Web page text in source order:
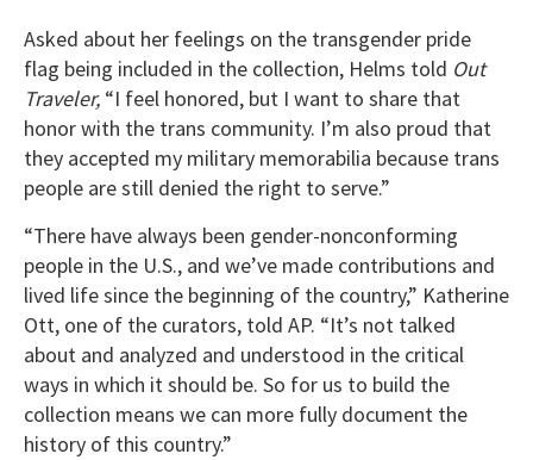
Asked about her feelings on the transgender pride
flag being included in the collection, Helms told Out
Traveler, “I feel honored, but I want to share that
honor with the trans community. I’m also proud that
they accepted my military memorabilia because trans
people are still denied the right to serve.”
“There have always been gender-nonconforming
people in the U.S., and we’ve made contributions and
lived life since the beginning of the country,” Katherine
Ott, one of the curators, told AP. “It’s not talked
about and analyzed and understood in the critical
ways in which it should be. So for us to build the
collection means we can more fully document the
history of this country.”